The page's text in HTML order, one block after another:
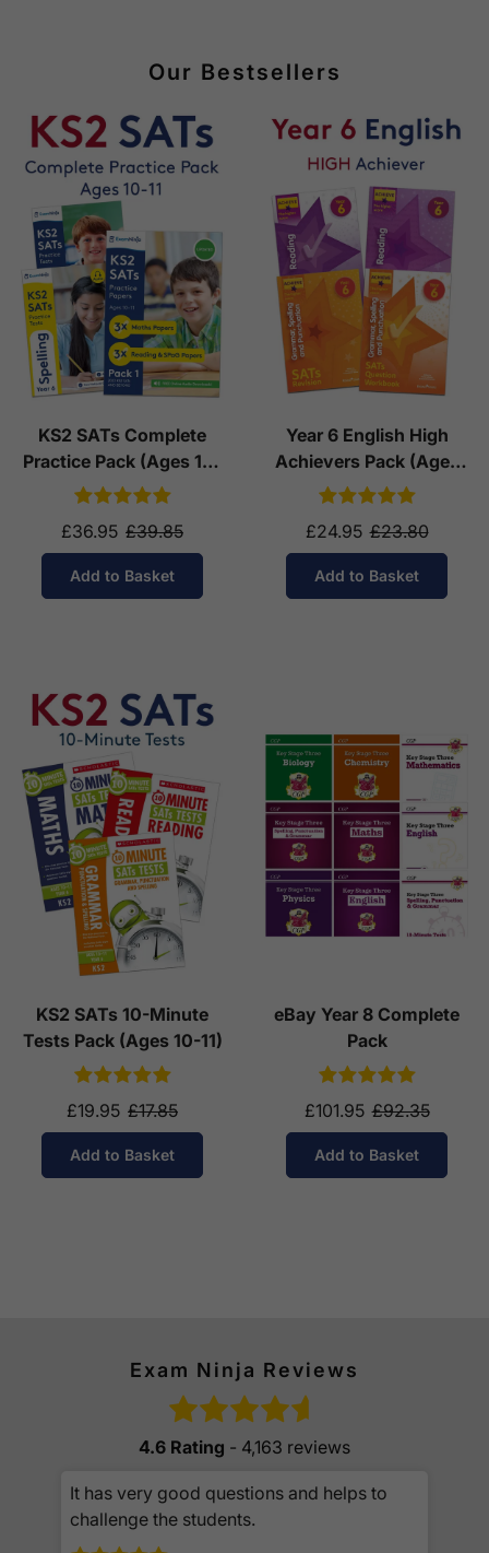
Our Bestsellers
KS2 SATs Complete
Practice Pack (Ages 10-
11)
£36.95 £39.85
Add to Basket
Year 6 English High
Achievers Pack (Ages
10-11)
£24.95 £23.80
Add to Basket
KS2 SATs 10-Minute
Tests Pack (Ages 10-11)
£19.95 £17.85
Add to Basket
eBay Year 8 Complete
Pack
£101.95 £92.35
Add to Basket
Exam Ninja Reviews
4.6 Rating - 4,163 reviews
It has very good questions and helps to
challenge the students.